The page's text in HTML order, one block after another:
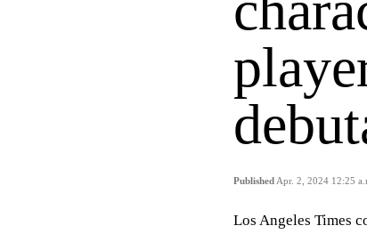
Published Apr. 2, 2024 12:25
Los Angeles Times